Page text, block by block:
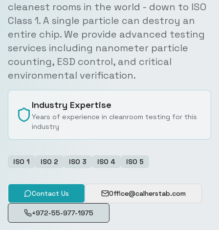
cleanest rooms in the world - down to ISO
Class 1. A single particle can destroy an
entire chip. We provide advanced testing
services including nanometer particle
counting, ESD control, and critical
environmental verification.
Industry Expertise
Years of experience in cleanroom testing for this
industry
ISO 1 ISO 2 ISO 3 ISO 4 ISO 5
Contact Us Office@calherstab.com
+972-55-977-1975